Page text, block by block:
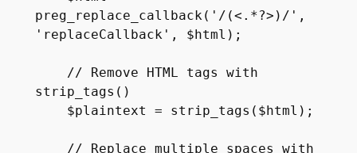
preg_replace_callback('/(<.*?>)/',
'replaceCallback', $html);
// Remove HTML tags with
strip_tags()
$plaintext = strip_tags($html);
// Replace multiple spaces with